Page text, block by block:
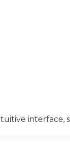
interface,